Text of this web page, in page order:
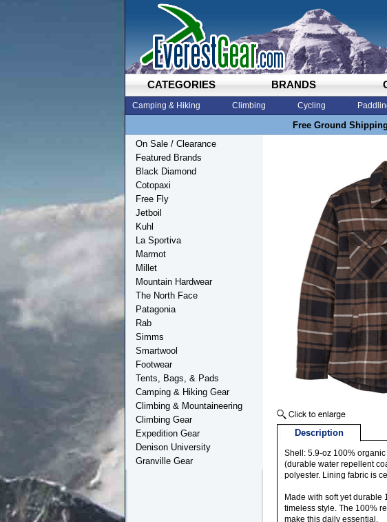
CATEGORIES BRANDS
Camping & Hiking Climbing Cycling
Free Ground
Description
Shell: 5.9-oz 100%
(durable water repellent
polyester. Lining fabric is
Made with soft yet
timeless style. The 100%
make this daily essential.
On Sale / Clearance
Featured Brands
Black Diamond
Cotopaxi
Free Fly
Jetboil
Kuhl
La Sportiva
Marmot
Millet
Mountain Hardwear
The North Face
Patagonia
Rab
Simms
Smartwool
Footwear
Tents, Bags, & Pads
Camping & Hiking Gear
Climbing & Mountaineering
Climbing Gear
Expedition Gear
Denison University
Granville Gear